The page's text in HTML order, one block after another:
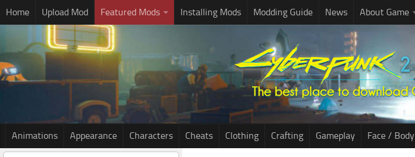
Home Upload Mod Featured Mods Installing Mods Modding Guide News About Game
Animations Appearance Characters Cheats Clothing Crafting Gameplay Face / Body